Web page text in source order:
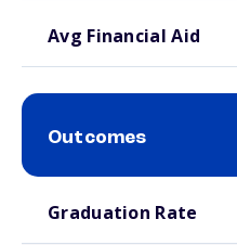
Avg Financial Aid
Outcomes
Graduation Rate